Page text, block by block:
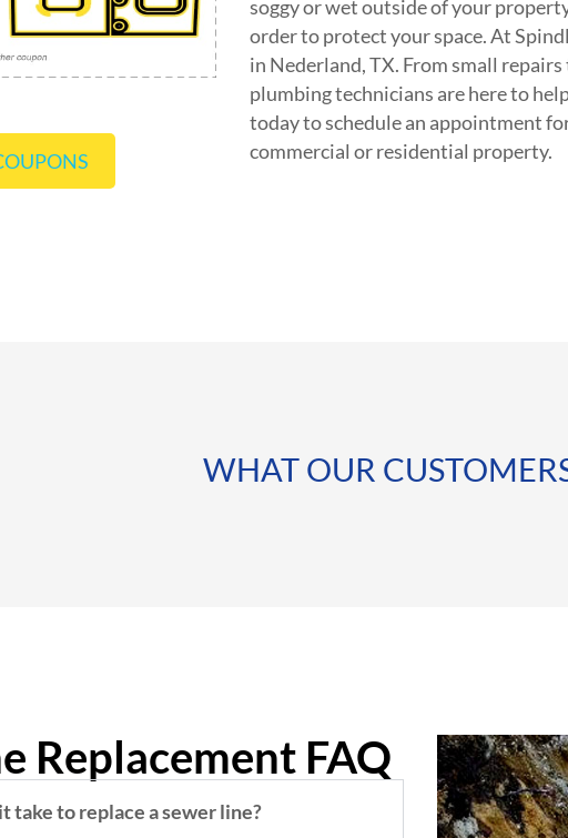
soggy or wet outside of your
order to protect your space. At
in Nederland, TX. From small
plumbing technicians are here to
today to schedule an appointment
commercial or residential property.
WHAT OUR
Replacement FAQ
take to replace a sewer line?